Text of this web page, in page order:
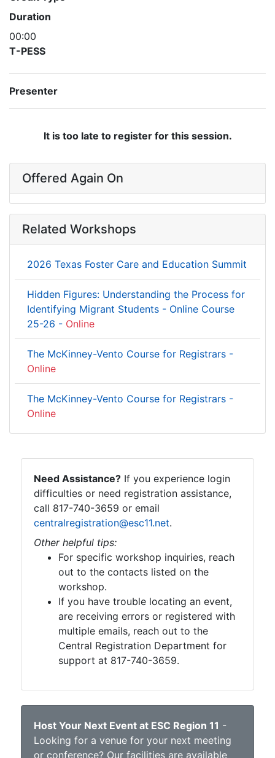
Duration
00:00
T-PESS
Presenter
It is too late to register for this session.
Offered Again On
Related Workshops
2026 Texas Foster Care and Education Summit
Hidden Figures: Understanding the Process for
Identifying Migrant Students - Online Course
25-26 - Online
The McKinney-Vento Course for Registrars -
Online
The McKinney-Vento Course for Registrars -
Online
Need Assistance? If you experience login
difficulties or need registration assistance,
call 817-740-3659 or email
centralregistration@esc11.net.
Other helpful tips:
For specific workshop inquiries, reach
out to the contacts listed on the
workshop.
If you have trouble locating an event,
are receiving errors or registered with
multiple emails, reach out to the
Central Registration Department for
support at 817-740-3659.
Host Your Next Event at ESC Region 11 -
Looking for a venue for your next meeting
or conference? Our facilities are available